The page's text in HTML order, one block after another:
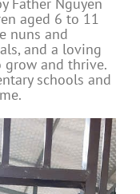
Father Nguyen
aged 6 to 11
nuns and
and a loving
and thrive.
schools and